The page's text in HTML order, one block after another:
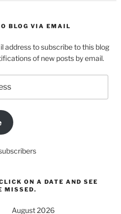
BLOG VIA EMAIL
address to subscribe to this blog
of new posts by email.
ON A DATE AND SEE
MISSED.
August 2026